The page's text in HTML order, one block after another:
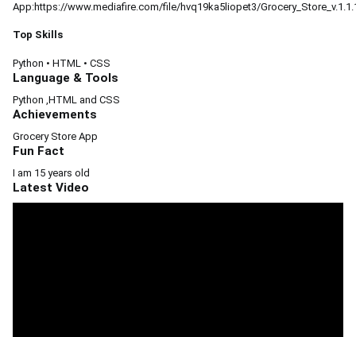
App:https://www.mediafire.com/file/hvq19ka5liopet3/
Top Skills
Python • HTML • CSS
Language & Tools
Python ,HTML and CSS
Achievements
Grocery Store App
Fun Fact
I am 15 years old
Latest Video